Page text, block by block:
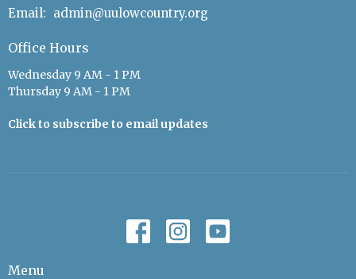
Email: admin@uulowcountry.org
Office Hours
Wednesday 9 AM - 1 PM
Thursday 9 AM - 1 PM
Click to subscribe to email updates
Menu